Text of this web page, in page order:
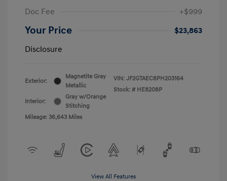
Doc Fee
+$999
Your Price
$23,863
Disclosure
Exterior:
Magnetite Gray
Metallic
Interior:
Gray w/Orange
Stitching
Mileage: 36,643 Miles
VIN: JF2GTAEC8PH203164
Stock: # HE8208P
View All Features